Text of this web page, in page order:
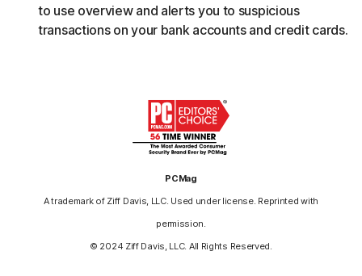
to use overview and alerts you to suspicious
transactions on your bank accounts and credit cards.
PCMag
A trademark of Ziff Davis, LLC. Used under license. Reprinted with
permission.
© 2024 Ziff Davis, LLC. All Rights Reserved.